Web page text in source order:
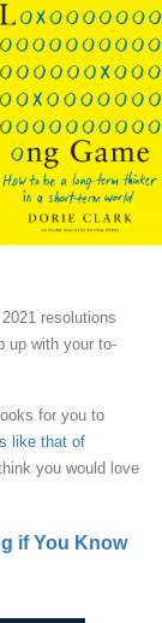
resolutions
up with your to-
for you to
like that of
you would love
if You Know